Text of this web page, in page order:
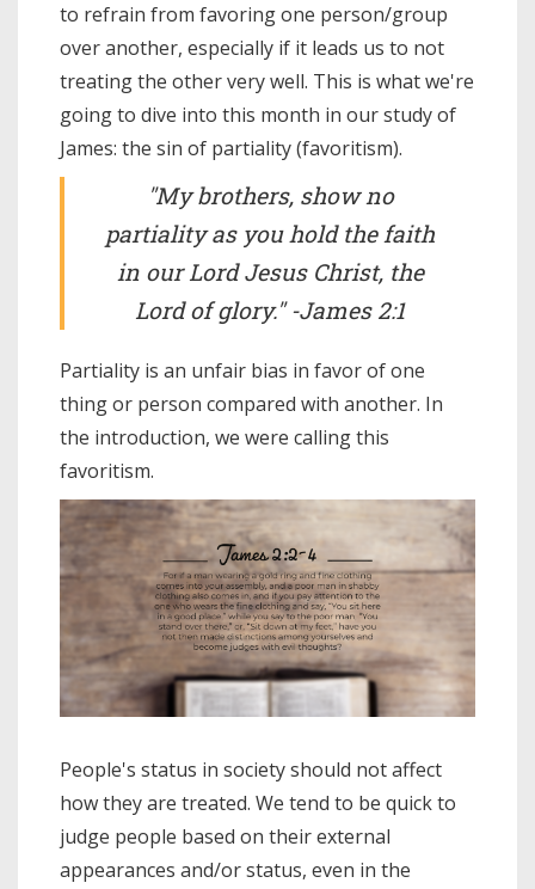
to refrain from favoring one person/group
over another, especially if it leads us to not
treating the other very well. This is what we're
going to dive into this month in our study of
James: the sin of partiality (favoritism).
"My brothers, show no
partiality as you hold the faith
in our Lord Jesus Christ, the
Lord of glory." -James 2:1
Partiality is an unfair bias in favor of one
thing or person compared with another. In
the introduction, we were calling this
favoritism.
People's status in society should not affect
how they are treated. We tend to be quick to
judge people based on their external
appearances and/or status, even in the